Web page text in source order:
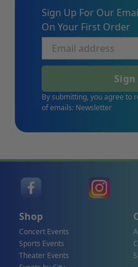
Sign Up For Our
On Your First Order
Sign
By submitting, you agree to
of emails: Newsletter
Shop
Concert Events
Sports Events
Theater Events